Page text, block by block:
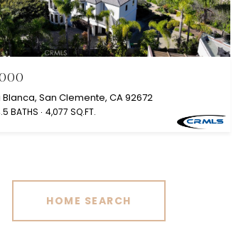
Blanca, San Clemente, CA 92672
BATHS 4,077 SQ.FT.
HOME SEARCH